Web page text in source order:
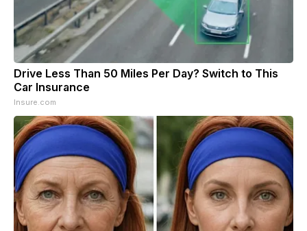
Drive Less Than 50 Miles Per Day? Switch to This
Car Insurance
Insure.com